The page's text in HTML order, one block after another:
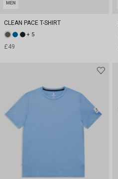
MEN
CLEAN PACE T-SHIRT
+ 5
£49